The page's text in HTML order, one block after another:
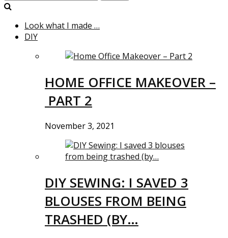
Look what I made …
DIY
HOME OFFICE MAKEOVER –
PART 2
November 3, 2021
DIY SEWING: I SAVED 3
BLOUSES FROM BEING
TRASHED (BY…